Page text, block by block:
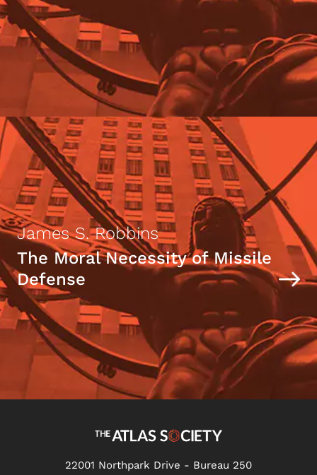
James S. Robbins
The Moral Necessity of Missile
Defense
22001 Northpark Drive - Bureau 250